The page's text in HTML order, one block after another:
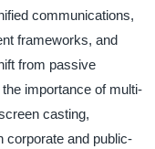
communications,
frameworks, and
from passive
importance of multi-
casting,
corporate and public-